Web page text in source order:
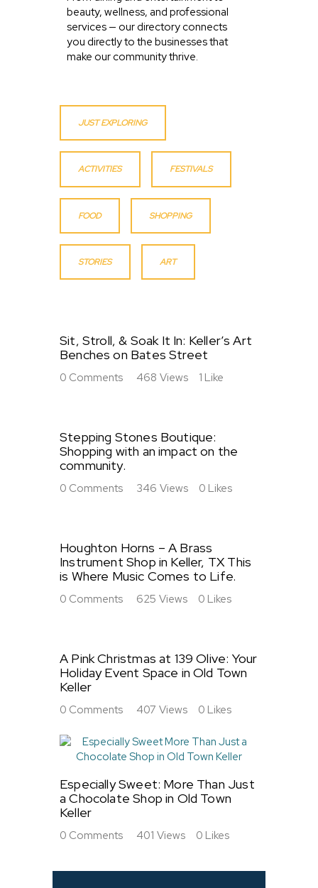
beauty, wellness, and professional
services — our directory connects
you directly to the businesses that
make our community thrive.
JUST EXPLORING
ACTIVITIES FESTIVALS
FOOD SHOPPING
STORIES ART
Sit, Stroll, & Soak It In: Keller’s Art
Benches on Bates Street
0 Comments 468 Views 1 Like
Stepping Stones Boutique:
Shopping with an impact on the
community.
0 Comments 346 Views 0 Likes
Houghton Horns – A Brass
Instrument Shop in Keller, TX This
is Where Music Comes to Life.
0 Comments 625 Views 0 Likes
A Pink Christmas at 139 Olive: Your
Holiday Event Space in Old Town
Keller
0 Comments 407 Views 0 Likes
Especially Sweet: More Than Just
a Chocolate Shop in Old Town
Keller
0 Comments 401 Views 0 Likes